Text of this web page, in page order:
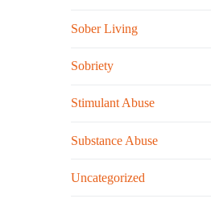
Sober Living
Sobriety
Stimulant Abuse
Substance Abuse
Uncategorized